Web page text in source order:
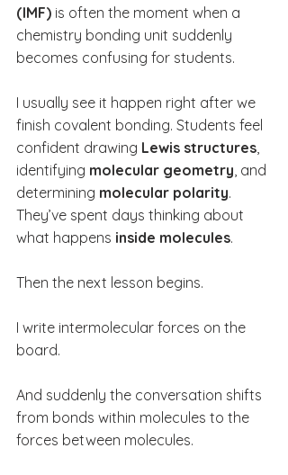
(IMF) is often the moment when a
chemistry bonding unit suddenly
becomes confusing for students.
I usually see it happen right after we
finish covalent bonding. Students feel
confident drawing Lewis structures,
identifying molecular geometry, and
determining molecular polarity.
They’ve spent days thinking about
what happens inside molecules.
Then the next lesson begins.
I write intermolecular forces on the
board.
And suddenly the conversation shifts
from bonds within molecules to the
forces between molecules.